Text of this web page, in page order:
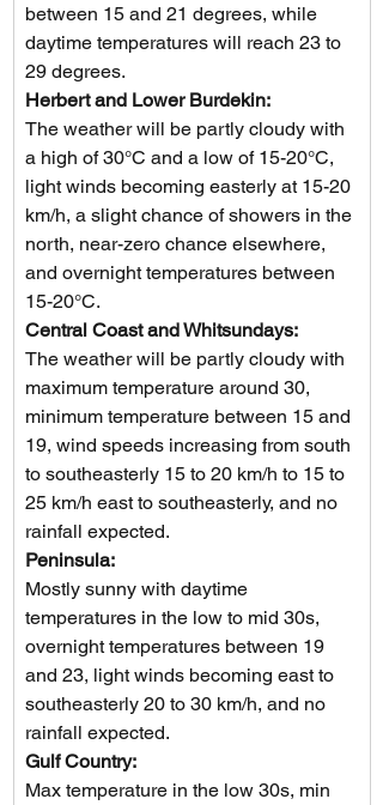
between 15 and 21 degrees, while
daytime temperatures will reach 23 to
29 degrees.
Herbert and Lower Burdekin:
The weather will be partly cloudy with
a high of 30°C and a low of 15-20°C,
light winds becoming easterly at 15-20
km/h, a slight chance of showers in the
north, near-zero chance elsewhere,
and overnight temperatures between
15-20°C.
Central Coast and Whitsundays:
The weather will be partly cloudy with
maximum temperature around 30,
minimum temperature between 15 and
19, wind speeds increasing from south
to southeasterly 15 to 20 km/h to 15 to
25 km/h east to southeasterly, and no
rainfall expected.
Peninsula:
Mostly sunny with daytime
temperatures in the low to mid 30s,
overnight temperatures between 19
and 23, light winds becoming east to
southeasterly 20 to 30 km/h, and no
rainfall expected.
Gulf Country:
Max temperature in the low 30s, min